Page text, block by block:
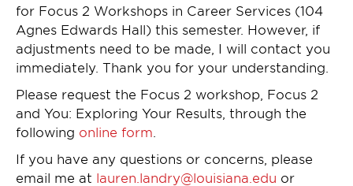
for Focus 2 Workshops in Career Services (104
Agnes Edwards Hall) this semester. However, if
adjustments need to be made, I will contact you
immediately. Thank you for your understanding.
Please request the Focus 2 workshop, Focus 2
and You: Exploring Your Results, through the
following online form
If you have any questions or concerns, please
email me at lauren.landry@louisiana.edu or